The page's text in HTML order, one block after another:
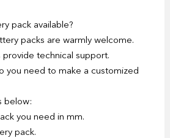
pack available?
packs are warmly welcome.
provide technical support.
you need to make a customized
below:
you need in mm.
pack.